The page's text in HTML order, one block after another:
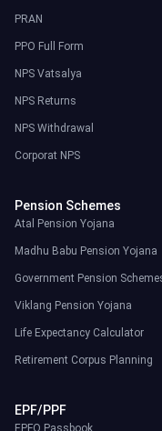
PRAN
PPO Full Form
NPS Vatsalya
NPS Returns
NPS Withdrawal
Corporat NPS
Pension Schemes
Atal Pension Yojana
Madhu Babu Pension Yojana
Government Pension
Viklang Pension Yojana
Life Expectancy Calculator
Retirement Corpus Planning
EPF/PPF
EPFO Passbook